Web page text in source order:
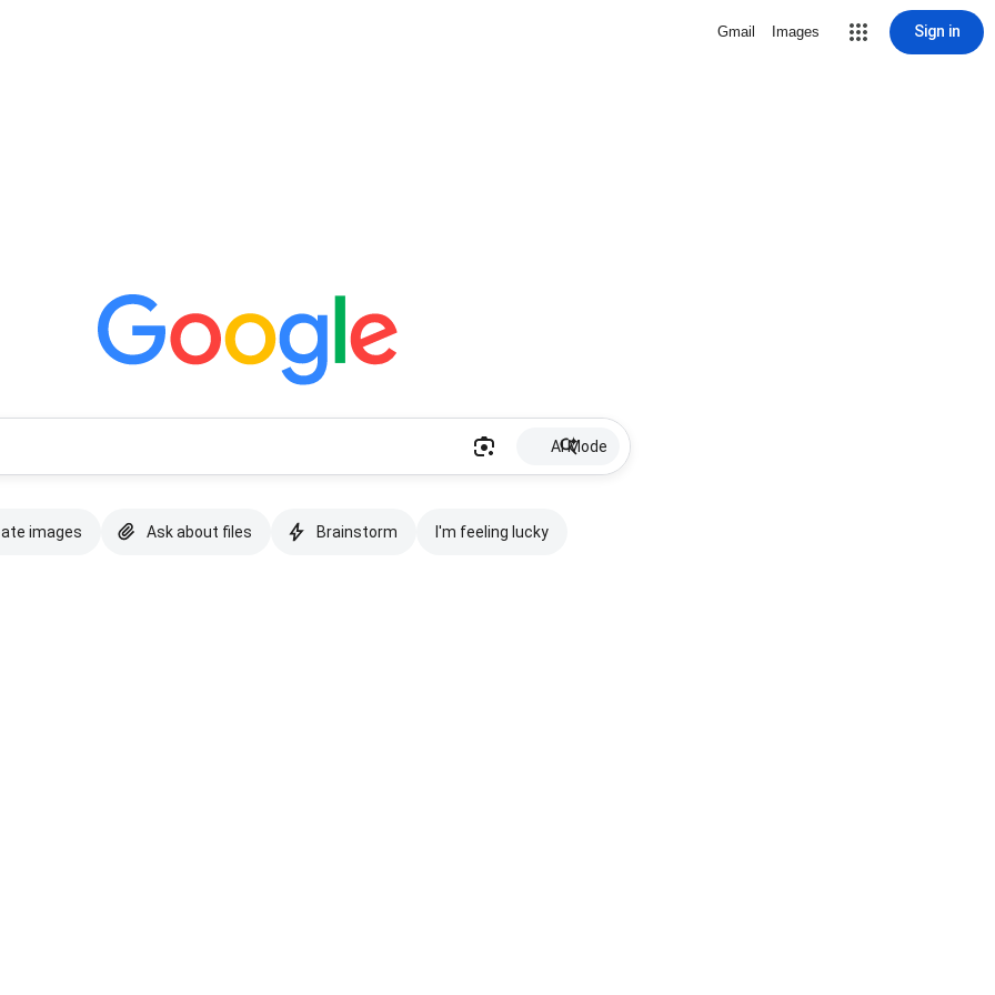
Gmail Images Sign in
AI Mode
images Ask about files Brainstorm I'm feeling lucky